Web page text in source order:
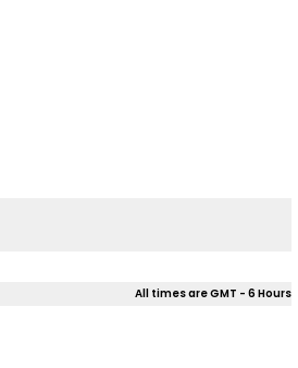
All times are GMT - 6 Hours